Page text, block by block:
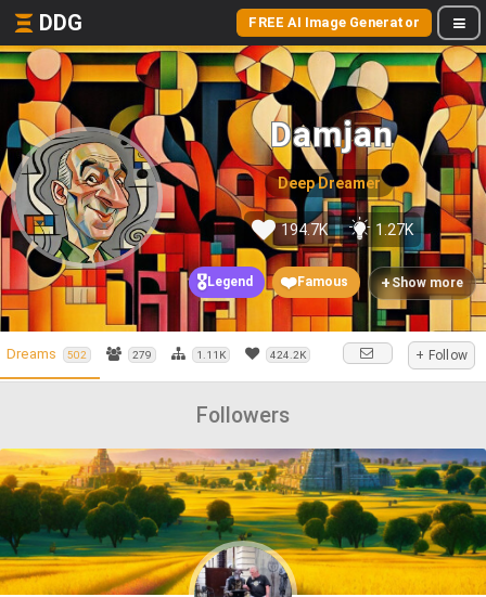
DDG FREE AI Image Generator
Damjan
Deep Dreamer
194.7K 1.27K
🎖️Legend ❤️Famous +Show more
Dreams 502 279 1.11K 424.2K + Follow
Followers